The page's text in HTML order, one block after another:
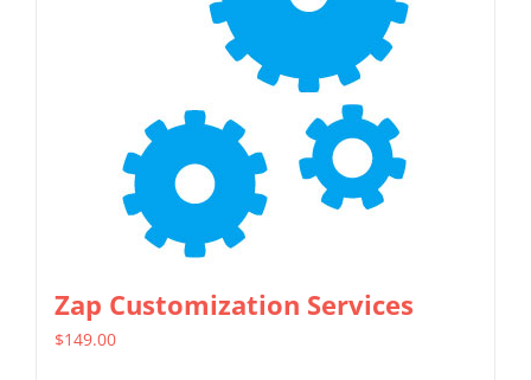
Zap Customization Services
$149.00